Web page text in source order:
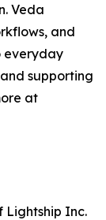
Veda
and
everyday
supporting
at
Lightship Inc.